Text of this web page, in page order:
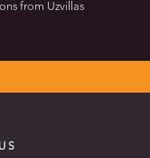
from Uzvillas